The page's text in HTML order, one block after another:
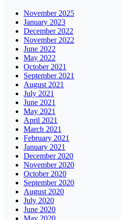
November 2025
January 2023
December 2022
November 2022
June 2022
May 2022
October 2021
September 2021
August 2021
July 2021
June 2021
May 2021
April 2021
March 2021
February 2021
January 2021
December 2020
November 2020
October 2020
September 2020
August 2020
July 2020
June 2020